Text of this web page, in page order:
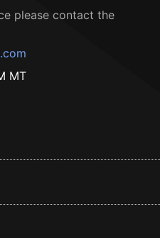
please contact the
MT